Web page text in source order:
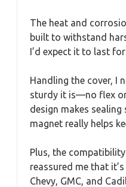
The heat and
built to withstand
I’d expect it to last
Handling the cover, I
sturdy it is—no flex
design makes
magnet really helps
Plus, the
reassured me that
Chevy, GMC, and